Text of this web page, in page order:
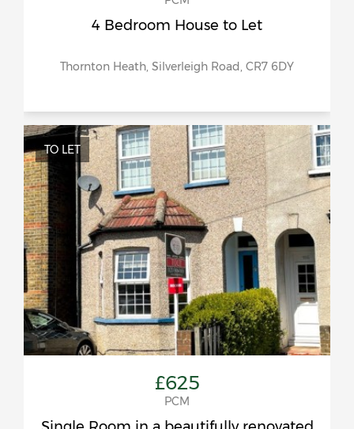
4 Bedroom House to Let
Thornton Heath, Silverleigh Road, CR7 6DY
TO LET
£625
PCM